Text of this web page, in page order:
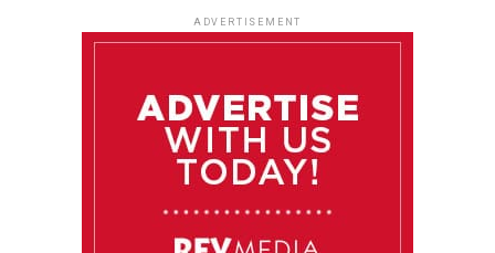
ADVERTISEMENT